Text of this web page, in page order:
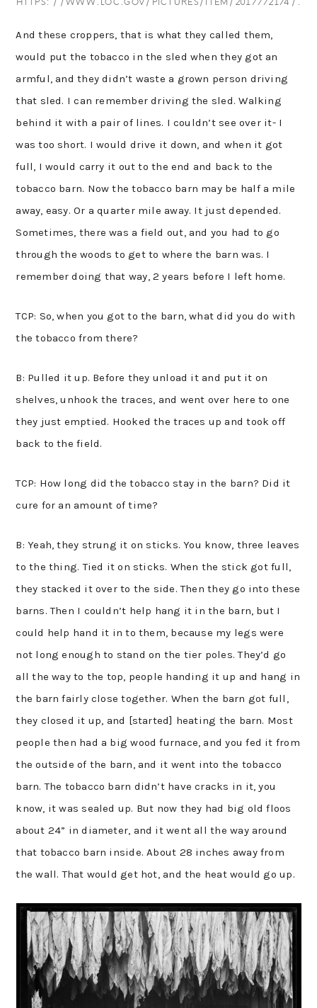
And these croppers, that is what they called them,
would put the tobacco in the sled when they got an
armful, and they didn’t waste a grown person driving
that sled. I can remember driving the sled. Walking
behind it with a pair of lines. I couldn’t see over it- I
was too short. I would drive it down, and when it got
full, I would carry it out to the end and back to the
tobacco barn. Now the tobacco barn may be half a mile
away, easy. Or a quarter mile away. It just depended.
Sometimes, there was a field out, and you had to go
through the woods to get to where the barn was. I
remember doing that way, 2 years before I left home.
TCP: So, when you got to the barn, what did you do with
the tobacco from there?
B: Pulled it up. Before they unload it and put it on
shelves, unhook the traces, and went over here to one
they just emptied. Hooked the traces up and took off
back to the field.
TCP: How long did the tobacco stay in the barn? Did it
cure for an amount of time?
B: Yeah, they strung it on sticks. You know, three leaves
to the thing. Tied it on sticks. When the stick got full,
they stacked it over to the side. Then they go into these
barns. Then I couldn’t help hang it in the barn, but I
could help hand it in to them, because my legs were
not long enough to stand on the tier poles. They’d go
all the way to the top, people handing it up and hang in
the barn fairly close together. When the barn got full,
they closed it up, and [started] heating the barn. Most
people then had a big wood furnace, and you fed it from
the outside of the barn, and it went into the tobacco
barn. The tobacco barn didn’t have cracks in it, you
know, it was sealed up. But now they had big old floos
about 24” in diameter, and it went all the way around
that tobacco barn inside. About 28 inches away from
the wall. That would get hot, and the heat would go up.